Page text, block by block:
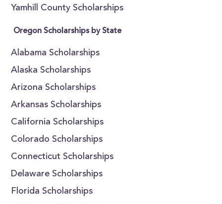
Yamhill County Scholarships
Oregon Scholarships by State
Alabama Scholarships
Alaska Scholarships
Arizona Scholarships
Arkansas Scholarships
California Scholarships
Colorado Scholarships
Connecticut Scholarships
Delaware Scholarships
Florida Scholarships